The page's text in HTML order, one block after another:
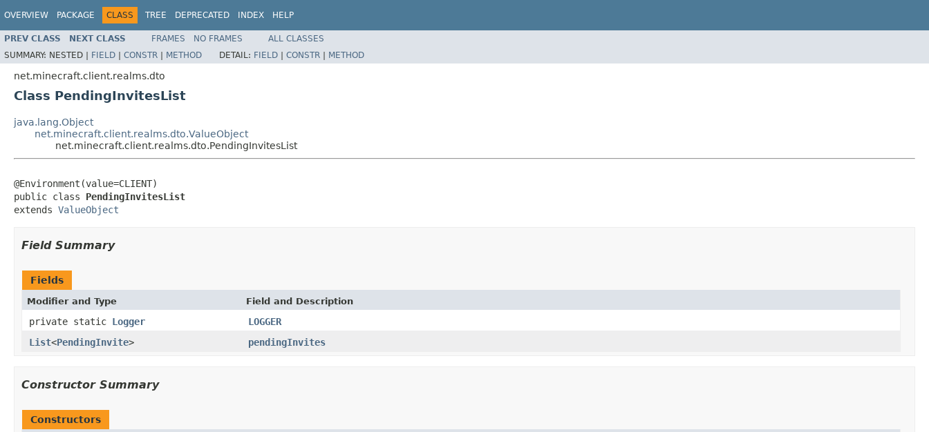
OVERVIEW PACKAGE CLASS TREE DEPRECATED INDEX HELP
PREV CLASS NEXT CLASS FRAMES NO FRAMES
ALL CLASSES
SUMMARY: NESTED | FIELD | CONSTR | METHOD DETAIL: FIELD | CONSTR | METHOD
net.minecraft.client.realms.dto
Class PendingInvitesList
java.lang.Object
net.minecraft.client.realms.dto.ValueObject
net.minecraft.client.realms.dto.PendingInvitesList
@Environment(value=CLIENT)
public class PendingInvitesList
extends ValueObject
Field Summary
Fields
Modifier and Type Field and Description
private static Logger
LOGGER
List<PendingInvite> pendingInvites
Constructor Summary
Constructors